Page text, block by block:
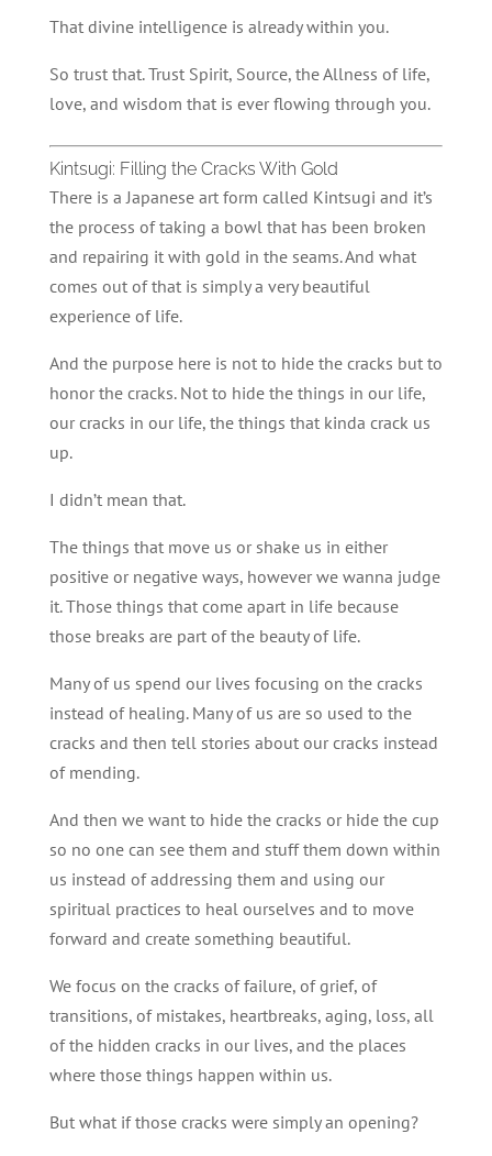
That divine intelligence is already within you.
So trust that. Trust Spirit, Source, the Allness of life,
love, and wisdom that is ever flowing through you.
Kintsugi: Filling the Cracks With Gold
There is a Japanese art form called Kintsugi and it’s
the process of taking a bowl that has been broken
and repairing it with gold in the seams. And what
comes out of that is simply a very beautiful
experience of life.
And the purpose here is not to hide the cracks but to
honor the cracks. Not to hide the things in our life,
our cracks in our life, the things that kinda crack us
up.
I didn’t mean that.
The things that move us or shake us in either
positive or negative ways, however we wanna judge
it. Those things that come apart in life because
those breaks are part of the beauty of life.
Many of us spend our lives focusing on the cracks
instead of healing. Many of us are so used to the
cracks and then tell stories about our cracks instead
of mending.
And then we want to hide the cracks or hide the cup
so no one can see them and stuff them down within
us instead of addressing them and using our
spiritual practices to heal ourselves and to move
forward and create something beautiful.
We focus on the cracks of failure, of grief, of
transitions, of mistakes, heartbreaks, aging, loss, all
of the hidden cracks in our lives, and the places
where those things happen within us.
But what if those cracks were simply an opening?